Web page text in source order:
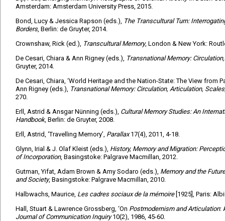
Amsterdam: Amsterdam University Press, 2015.
Bond, Lucy & Jessica Rapson (eds.), The Transcultural Turn:
Borders, Berlin: de Gruyter, 2014.
Crownshaw, Rick (ed.), Transcultural Memory, London & New York:
De Cesari, Chiara & Ann Rigney (eds.), Transnational Memory:
Gruyter, 2014.
De Cesari, Chiara, ‘World Heritage and the Nation-State: The View from
Ann Rigney (eds.), Transnational Memory: Circulation, Articulation, Scales
270.
Erll, Astrid & Ansgar Nünning (eds.), Cultural Memory Studies: An
Handbook, Berlin: de Gruyter, 2008.
Erll, Astrid, ‘Travelling Memory’, Parallax17(4), 2011, 4-18.
Glynn, Irial & J. Olaf Kleist (eds.), History, Memory and Migration:
of Incorporation, Basingstoke: Palgrave Macmillan, 2012.
Gutman, Yifat, Adam Brown & Amy Sodaro (eds.), Memory and the
and Society, Basingstoke: Palgrave Macmillan, 2010.
Halbwachs, Maurice, Les cadres sociaux de la mémoire[1925], Paris:
Hall, Stuart & Lawrence Grossberg, ‘On Postmodernism and Articulation:
Journal of Communication Inquiry10(2), 1986, 45-60.